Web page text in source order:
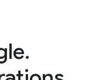
.